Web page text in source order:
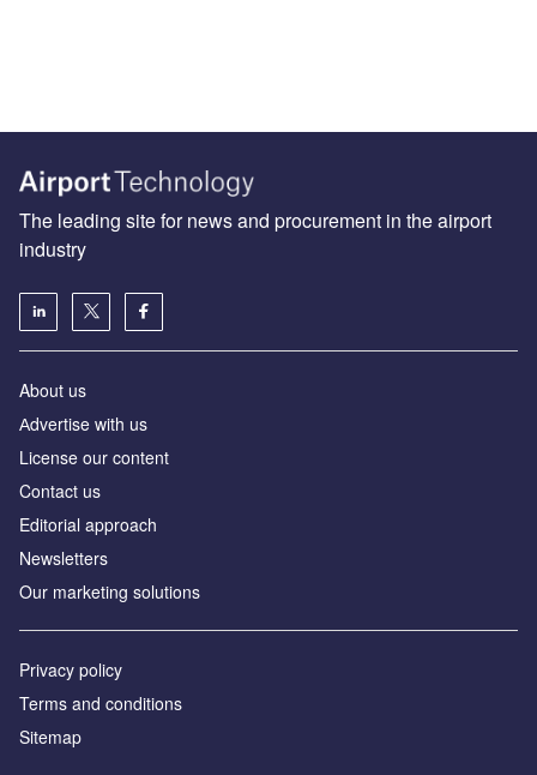
The leading site for news and procurement in the airport
industry
About us
Аdvertise with us
License our content
Contact us
Editorial approach
Newsletters
Our marketing solutions
Privacy policy
Terms and conditions
Sitemap